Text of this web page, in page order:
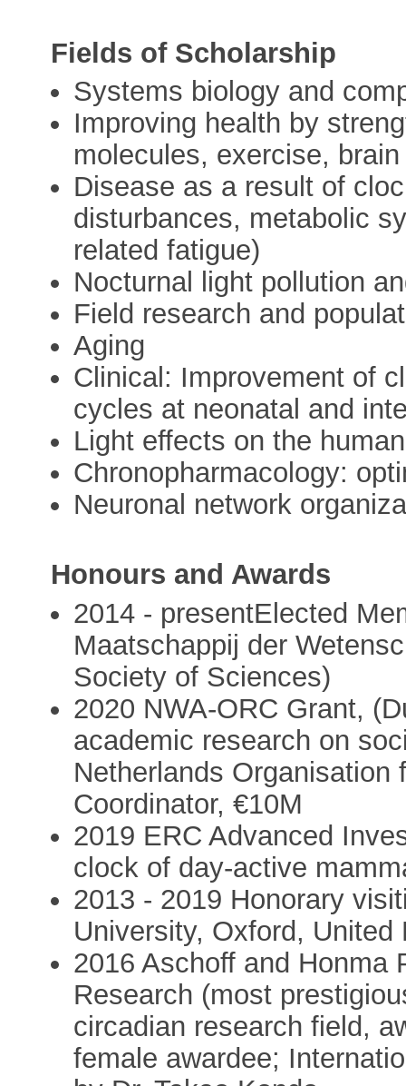
Fields of Scholarship
Systems biology and
Improving health by
molecules, exercise,
Disease as a result of
disturbances, metabolic
related fatigue)
Nocturnal light pollution
Field research and
Aging
Clinical: Improvement of
cycles at neonatal and
Light effects on the
Chronopharmacology:
Neuronal network
Honours and Awards
2014 - presentElected
Maatschappij der
Society of Sciences)
2020 NWA-ORC Grant,
academic research on
Netherlands
Coordinator, €10M
2019 ERC Advanced
clock of day-active
2013 - 2019 Honorary
University, Oxford, United
2016 Aschoff and Honma
Research (most
circadian research field,
female awardee;